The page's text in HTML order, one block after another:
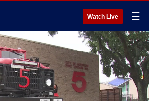
Watch Live ☰